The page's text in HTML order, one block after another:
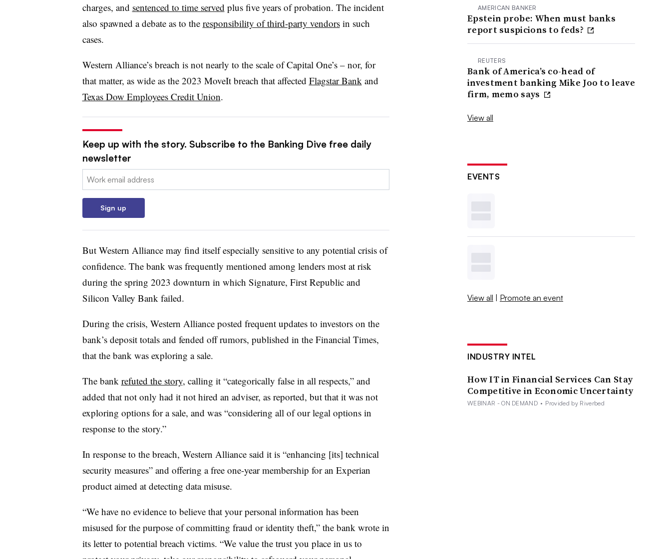
charges, and sentenced to time served plus five years of probation. The incident
also spawned a debate as to the responsibility of third-party vendorsin such
cases.
Western Alliance’s breach is not nearly to the scale of Capital One’s – nor, for
that matter, as wide as the 2023 MoveIt breach that affected Flagstar Bank and
Texas Dow Employees Credit Union.
Keep up with the story. Subscribe to the Banking Dive free daily
newsletter
Email:
Sign up
But Western Alliance may find itself especially sensitive to any potential crisis of
confidence. The bank was frequently mentioned among lenders most at risk
during the spring 2023 downturn in which Signature, First Republic and
Silicon Valley Bank failed.
During the crisis, Western Alliance posted frequent updates to investors on the
bank’s deposit totals and fended off rumors, published in the Financial Times,
that the bank was exploring a sale.
The bank refuted the story, calling it “categorically false in all respects,” and
added that not only had it not hired an adviser, as reported, but that it was not
exploring options for a sale, and was “considering all of our legal options in
response to the story.”
In response to the breach, Western Alliance said it is “enhancing [its] technical
security measures” and offering a free one-year membership for an Experian
product aimed at detecting data misuse.
“We have no evidence to believe that your personal information has been
misused for the purpose of committing fraud or identity theft,” the bank wrote in
its letter to potential breach victims. “We value the trust you place in us to
AMERICAN BANKER
Epstein probe: When must banks
report suspicions to feds?
REUTERS
Bank of America’s co-head of
investment banking Mike Joo to leave
firm, memo says
View all
EVENTS
View all | Promote an event
INDUSTRY INTEL
How IT in Financial Services Can Stay
Competitive in Economic Uncertainty
WEBINAR - ON DEMAND • Provided by Riverbed